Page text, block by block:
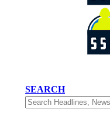
SEARCH